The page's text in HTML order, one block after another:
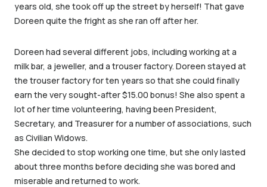
years old, she took off up the street by herself! That gave
Doreen quite the fright as she ran off after her.
Doreen had several different jobs, including working at a
milk bar, a jeweller, and a trouser factory. Doreen stayed at
the trouser factory for ten years so that she could finally
earn the very sought-after $15.00 bonus! She also spent a
lot of her time volunteering, having been President,
Secretary, and Treasurer for a number of associations, such
as Civilian Widows.
She decided to stop working one time, but she only lasted
about three months before deciding she was bored and
miserable and returned to work.